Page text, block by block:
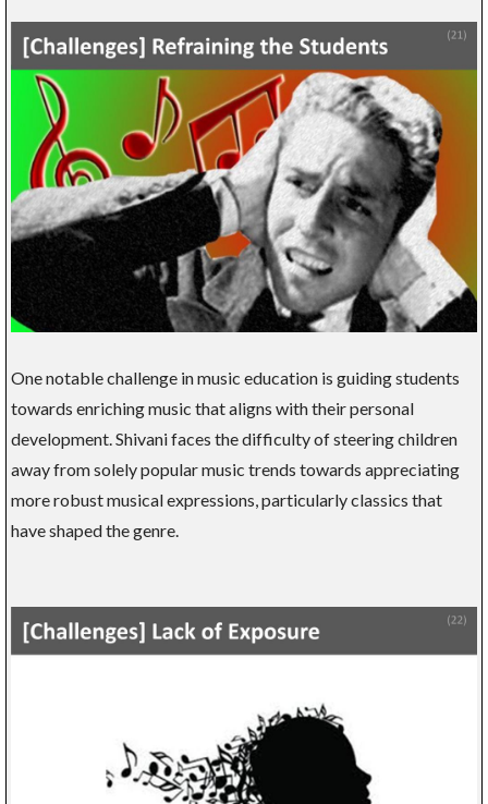
One notable challenge in music education is guiding students
towards enriching music that aligns with their personal
development. Shivani faces the difficulty of steering children
away from solely popular music trends towards appreciating
more robust musical expressions, particularly classics that
have shaped the genre.